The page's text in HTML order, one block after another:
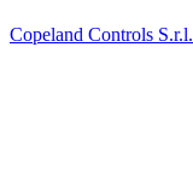
Copeland Controls S.r.l.